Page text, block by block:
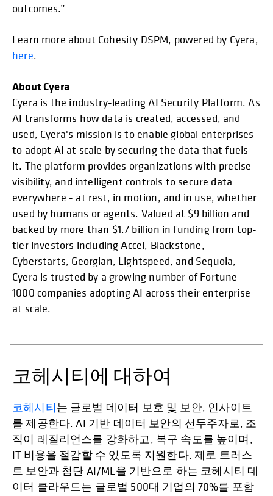
outcomes.”
Learn more about Cohesity DSPM, powered by Cyera,
here.
About Cyera
Cyera is the industry-leading AI Security Platform. As
AI transforms how data is created, accessed, and
used, Cyera's mission is to enable global enterprises
to adopt AI at scale by securing the data that fuels
it. The platform provides organizations with precise
visibility, and intelligent controls to secure data
everywhere - at rest, in motion, and in use, whether
used by humans or agents. Valued at $9 billion and
backed by more than $1.7 billion in funding from top-
tier investors including Accel, Blackstone,
Cyberstarts, Georgian, Lightspeed, and Sequoia,
Cyera is trusted by a growing number of Fortune
1000 companies adopting AI across their enterprise
at scale.
코헤시티에 대하여
코헤시티는 글로벌 데이터 보호 및 보안, 인사이트
를 제공한다. AI 기반 데이터 보안의 선두주자로, 조
직이 레질리언스를 강화하고, 복구 속도를 높이며,
IT 비용을 절감할 수 있도록 지원한다. 제로 트러스
트 보안과 첨단 AI/ML을 기반으로 하는 코헤시티 데
이터 클라우드는 글로벌 500대 기업의 70%를 포함